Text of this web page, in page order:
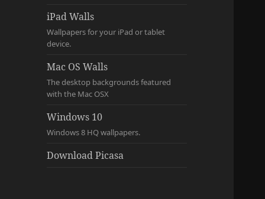
iPad Walls
Wallpapers for your iPad or tablet
device.
Mac OS Walls
The desktop backgrounds featured
with the Mac OSX
Windows 10
Windows 8 HQ wallpapers.
Download Picasa